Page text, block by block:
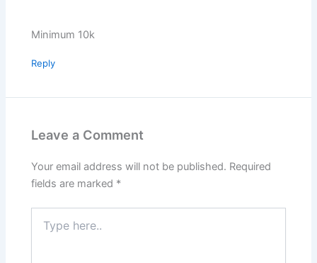
Minimum 10k
Reply
Leave a Comment
Your email address will not be published. Required
fields are marked *
here..